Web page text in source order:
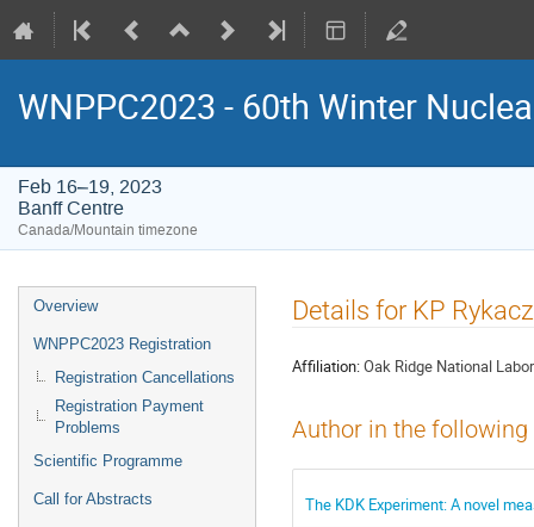
WNPPC2023 - 60th Winter
Feb 16–19, 2023
Banff Centre
Canada/Mountain timezone
Event
menu
Overview
WNPPC2023 Registration
Registration Cancellations
Registration Payment
Problems
Scientific Programme
Call for Abstracts
Details for KP
Affiliation:Oak Ridge National
Author in the
The KDK Experiment: A novel